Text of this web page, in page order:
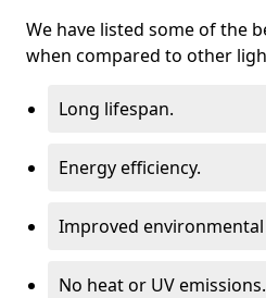
We have listed some of the
when compared to other
Long lifespan.
Energy efficiency.
Improved
No heat or UV emissions.